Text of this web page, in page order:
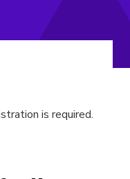
is required.